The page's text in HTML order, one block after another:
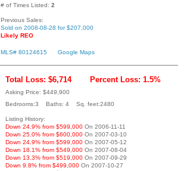
# of Times Listed: 2
Previous Sales:
Sold on 2008-08-28 for $207,000
Likely REO
MLS# 80124615 Google Maps
Total Loss: $6,714 Percent Loss: 1.5%
Asking Price: $449,900
Bedrooms:3 Baths: 4 Sq. feet:2480
Listing History:
Down 24.9% from $599,000 On 2006-11-11
Down 25.0% from $600,000 On 2007-03-10
Down 24.9% from $599,000 On 2007-05-12
Down 18.1% from $549,000 On 2007-08-04
Down 13.3% from $519,000 On 2007-09-29
Down 9.8% from $499,000 On 2007-10-27